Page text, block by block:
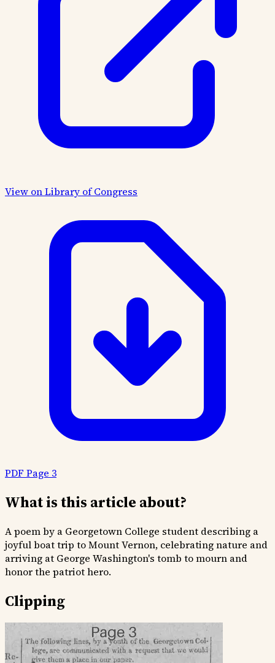
View on Library of Congress
PDF Page 3
What is this article about?
A poem by a Georgetown College student describing a
joyful boat trip to Mount Vernon, celebrating nature and
arriving at George Washington's tomb to mourn and
honor the patriot hero.
Clipping